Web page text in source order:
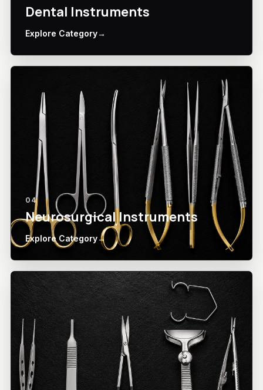
Dental Instruments
Explore Category→
04
Neurosurgical Instruments
Explore Category→